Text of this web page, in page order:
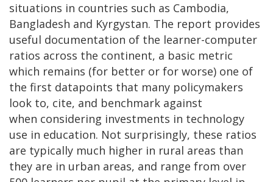
situations in countries such as Cambodia,
Bangladesh and Kyrgystan. The report provides
useful documentation of the learner-computer
ratios across the continent, a basic metric
which remains (for better or for worse) one of
the first datapoints that many policymakers
look to, cite, and benchmark against
when considering investments in technology
use in education. Not surprisingly, these ratios
are typically much higher in rural areas than
they are in urban areas, and range from over